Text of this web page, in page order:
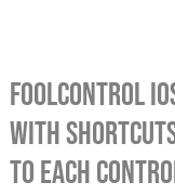
foolcontrol
with
to each